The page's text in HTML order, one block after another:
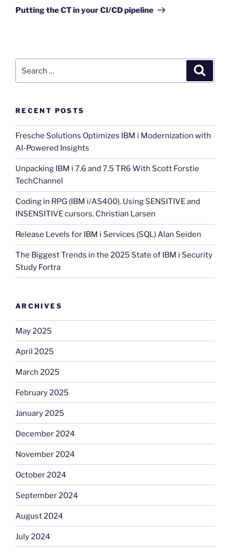
Post
Putting the CT in your CI/CD pipeline
for:
RECENT POSTS
Fresche Solutions Optimizes IBM i Modernization with
AI-Powered Insights
Unpacking IBM i 7.6 and 7.5 TR6 With Scott Forstie
TechChannel
Coding in RPG (IBM i/AS400). Using SENSITIVE and
INSENSITIVE cursors. Christian Larsen
Release Levels for IBM i Services (SQL) Alan Seiden
The Biggest Trends in the 2025 State of IBM i Security
Study Fortra
ARCHIVES
May 2025
April 2025
March 2025
February 2025
January 2025
December 2024
November 2024
October 2024
September 2024
August 2024
July 2024